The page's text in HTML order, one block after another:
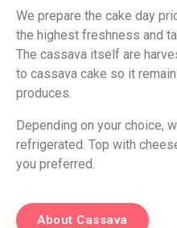
We prepare the cake day
the highest freshness and
The cassava itself are
to cassava cake so it
produces.
Depending on your choice,
refrigerated. Top with
you preferred.
About Cassava